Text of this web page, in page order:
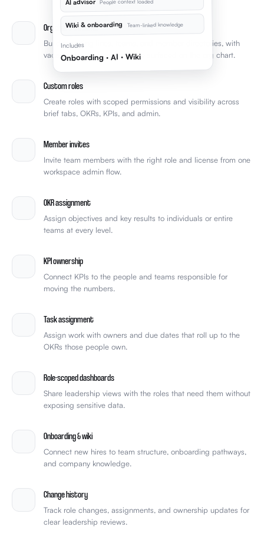
AI advisor People context loaded
Wiki & onboarding Team-linked knowledge
Includes
Onboarding · AI · Wiki
Org chart & teams
Build reporting lines, teams, and member directories, with
vacant roles and over-reliance surfaced on the org chart.
Custom roles
Create roles with scoped permissions and visibility across
brief tabs, OKRs, KPIs, and admin.
Member invites
Invite team members with the right role and license from one
workspace admin flow.
OKR assignment
Assign objectives and key results to individuals or entire
teams at every level.
KPI ownership
Connect KPIs to the people and teams responsible for
moving the numbers.
Task assignment
Assign work with owners and due dates that roll up to the
OKRs those people own.
Role-scoped dashboards
Share leadership views with the roles that need them without
exposing sensitive data.
Onboarding & wiki
Connect new hires to team structure, onboarding pathways,
and company knowledge.
Change history
Track role changes, assignments, and ownership updates for
clear leadership reviews.